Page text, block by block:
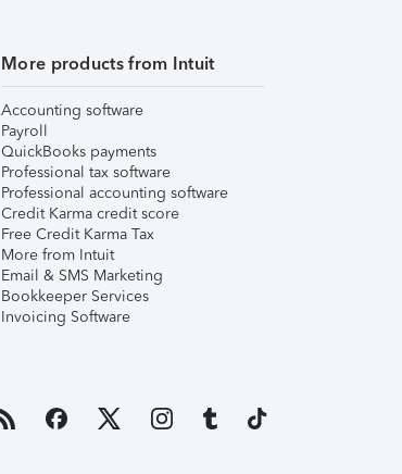
More products from Intuit
Accounting software
Payroll
QuickBooks payments
Professional tax software
Professional accounting software
Credit Karma credit score
Free Credit Karma Tax
More from Intuit
Email & SMS Marketing
Bookkeeper Services
Invoicing Software